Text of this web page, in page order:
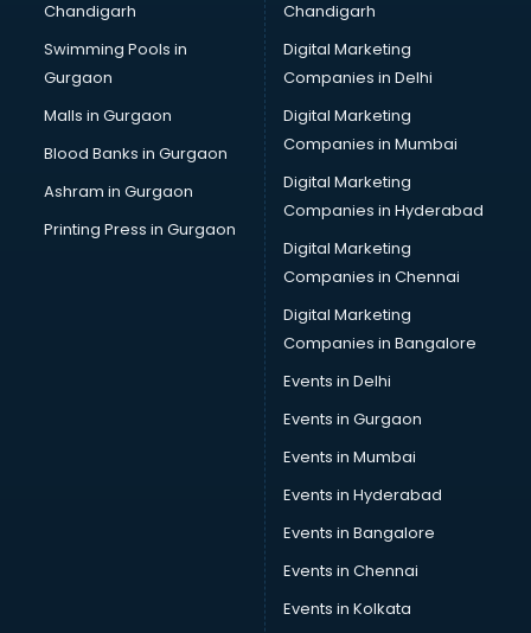
Chandigarh
Swimming Pools in
Gurgaon
Malls in Gurgaon
Blood Banks in Gurgaon
Ashram in Gurgaon
Printing Press in Gurgaon
Chandigarh
Digital Marketing
Companies in Delhi
Digital Marketing
Companies in Mumbai
Digital Marketing
Companies in Hyderabad
Digital Marketing
Companies in Chennai
Digital Marketing
Companies in Bangalore
Events in Delhi
Events in Gurgaon
Events in Mumbai
Events in Hyderabad
Events in Bangalore
Events in Chennai
Events in Kolkata